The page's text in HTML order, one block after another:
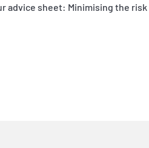
advice sheet: Minimising the risk